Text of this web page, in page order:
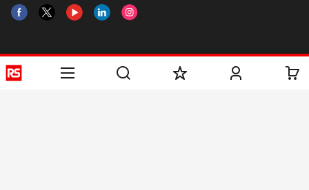
Helpful links
Services
About RS
Discovery